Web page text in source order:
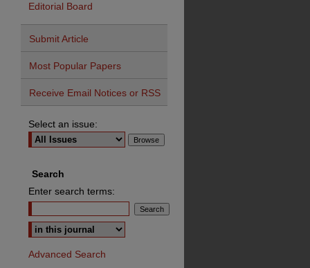
Editorial Board
Submit Article
Most Popular Papers
Receive Email Notices or RSS
Select an issue:
Search
Enter search terms:
Advanced Search